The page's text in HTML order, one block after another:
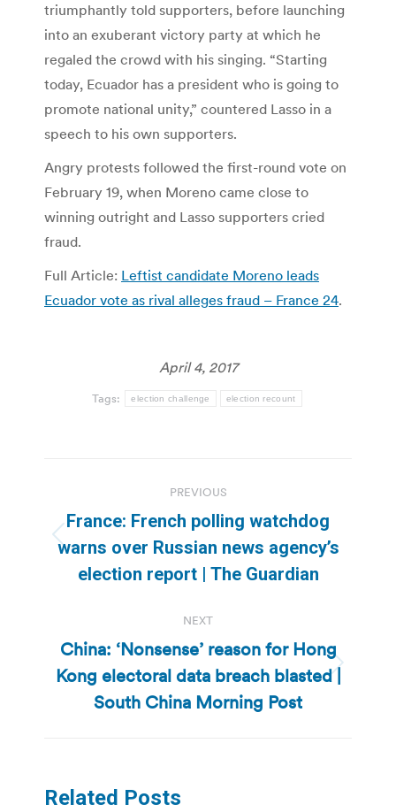
triumphantly told supporters, before launching
into an exuberant victory party at which he
regaled the crowd with his singing. “Starting
today, Ecuador has a president who is going to
promote national unity,” countered Lasso in a
speech to his own supporters.
Angry protests followed the first-round vote on
February 19, when Moreno came close to
winning outright and Lasso supporters cried
fraud.
Full Article: Leftist candidate Moreno leads
Ecuador vote as rival alleges fraud – France 24.
April 4, 2017
Tags: election challenge election recount
navigation
PREVIOUS
Previous
post:
France: French polling watchdog
warns over Russian news agency’s
election report | The Guardian
NEXT
Next
post:
China: ‘Nonsense’ reason for Hong
Kong electoral data breach blasted |
South China Morning Post
Related Posts